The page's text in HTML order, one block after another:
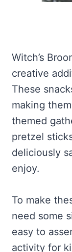
Witch’s
creative
These
making
themed
pretzel
deliciously
enjoy.
To make
need some
easy to
activity for